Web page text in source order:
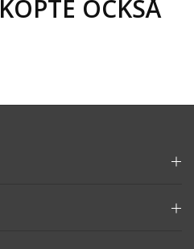
OCKSÅ